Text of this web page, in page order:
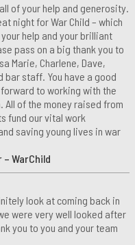
of your help and generosity.
night for War Child – which
help and your brilliant
pass on a big thank you to
Marie, Charlene, Dave,
bar staff. You have a good
to working with the
All of the money raised from
fund our vital work
saving young lives in war
WarChild
look at coming back in
were very well looked after
you to you and your team